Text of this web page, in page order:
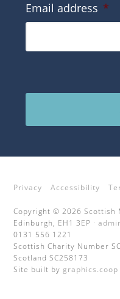
Email address *
Privacy Accessibility
Copyright © 2026 Scottish
Edinburgh, EH1 3EP ·
0131 556 1221
Scottish Charity Number
Scotland SC258173
Site built by graphics.coop